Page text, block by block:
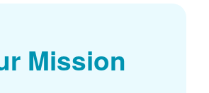
Mission